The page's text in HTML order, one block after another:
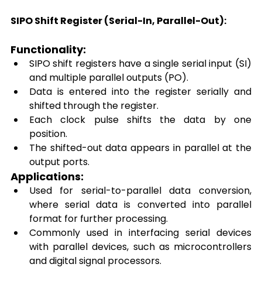
SIPO Shift Register (Serial-In, Parallel-Out):
Functionality:
SIPO shift registers have a single serial input (SI)
and multiple parallel outputs (PO).
Data is entered into the register serially and
shifted through the register.
Each clock pulse shifts the data by one
position.
The shifted-out data appears in parallel at the
output ports.
Applications:
Used for serial-to-parallel data conversion,
where serial data is converted into parallel
format for further processing.
Commonly used in interfacing serial devices
with parallel devices, such as microcontrollers
and digital signal processors.